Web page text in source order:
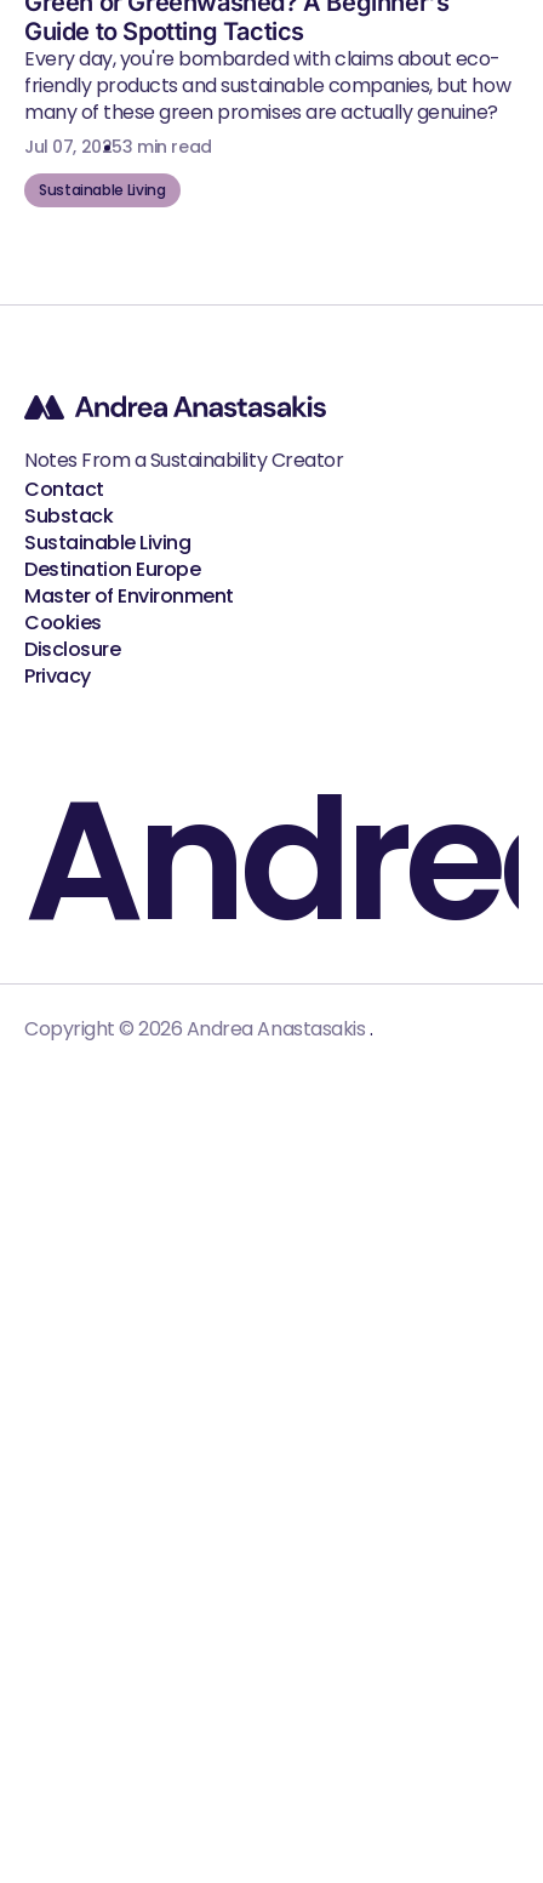
Guide to Spotting Tactics
Every day, you're bombarded with claims about eco-
friendly products and sustainable companies, but how
many of these green promises are actually genuine?
Jul 07, 20253 min read
Sustainable Living
Notes From a Sustainability Creator
Contact
Substack
Sustainable Living
Destination Europe
Master of Environment
Cookies
Disclosure
Privacy
.